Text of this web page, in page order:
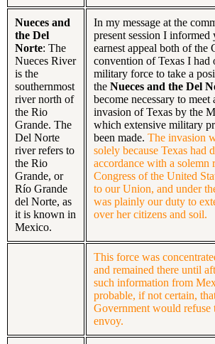
Nueces and
the Del
Norte: The
Nueces River
is the
southernmost
river north of
the Rio
Grande. The
Del Norte
river refers to
the Rio
Grande, or
Río Grande
del Norte, as
it is known in
Mexico.
In my message at the
present session I informed
earnest appeal both of the
convention of Texas I had
military force to take a
the Nueces and the Del
become necessary to meet
invasion of Texas by the
which extensive military
been made. The invasion
solely because Texas had
accordance with a solemn
Congress of the United
to our Union, and under
was plainly our duty to
over her citizens and soil.
This force was
and remained there until
such information from
probable, if not certain,
Government would refuse
envoy.